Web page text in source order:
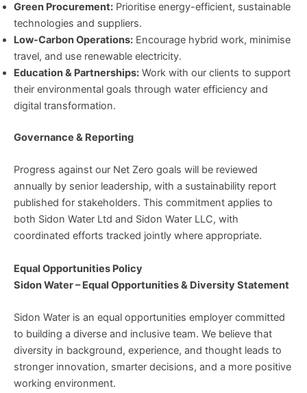
Green Procurement: Prioritise energy-efficient, sustainable
technologies and suppliers.
Low-Carbon Operations: Encourage hybrid work, minimise
travel, and use renewable electricity.
Education & Partnerships: Work with our clients to support
their environmental goals through water efficiency and
digital transformation.
Governance & Reporting
Progress against our Net Zero goals will be reviewed
annually by senior leadership, with a sustainability report
published for stakeholders. This commitment applies to
both Sidon Water Ltd and Sidon Water LLC, with
coordinated efforts tracked jointly where appropriate.
Equal Opportunities Policy
Sidon Water – Equal Opportunities & Diversity Statement
Sidon Water is an equal opportunities employer committed
to building a diverse and inclusive team. We believe that
diversity in background, experience, and thought leads to
stronger innovation, smarter decisions, and a more positive
working environment.